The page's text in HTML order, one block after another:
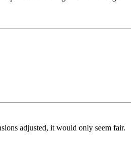
adjusted, it would only seem fair.